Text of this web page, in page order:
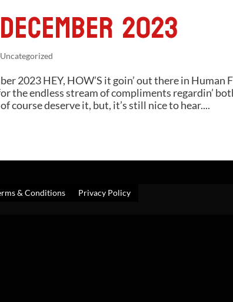
2023
Uncategorized
2023 HEY, HOW’S it goin’ out there in Human
the endless stream of compliments regardin’
course deserve it, but, it’s still nice to hear....
& Conditions Privacy Policy